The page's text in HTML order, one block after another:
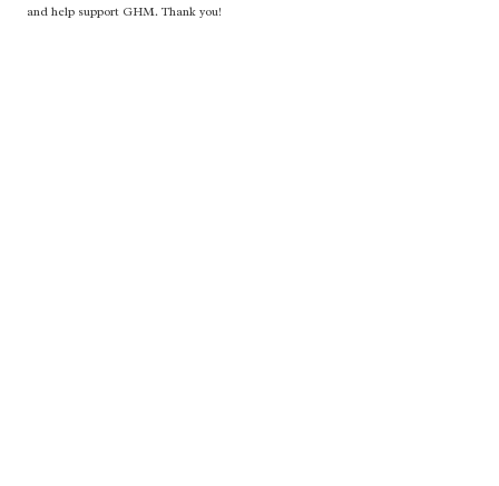
and help support GHM. Thank you!